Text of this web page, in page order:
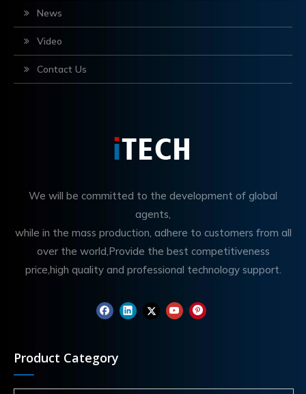
News
Video
Contact Us
We will be committed to the development of global
agents,
while in the mass production, adhere to customers from all
over the world,Provide the best competitiveness
price,high quality and professional technology support.
Product Category